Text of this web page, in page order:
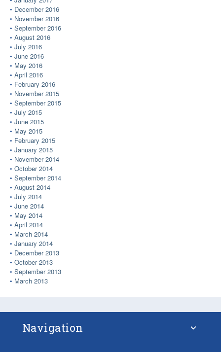
December 2016
November 2016
September 2016
August 2016
July 2016
June 2016
May 2016
April 2016
February 2016
November 2015
September 2015
July 2015
June 2015
May 2015
February 2015
January 2015
November 2014
October 2014
September 2014
August 2014
July 2014
June 2014
May 2014
April 2014
March 2014
January 2014
December 2013
October 2013
September 2013
March 2013
Navigation